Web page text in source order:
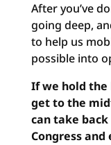
After you’ve
going deep,
to help us
possible into
If we hold the
get to the
can take
Congress